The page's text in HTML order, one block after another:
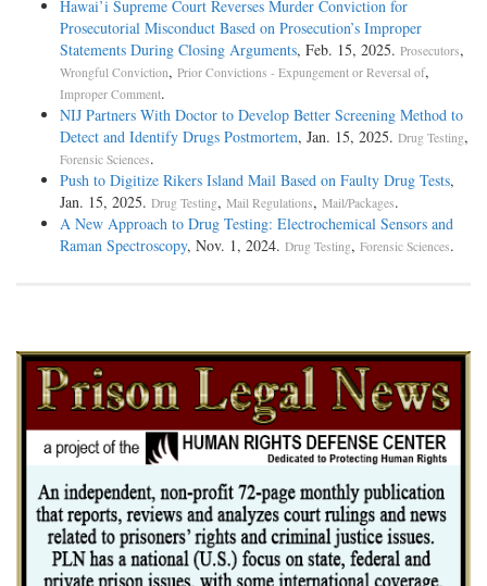
Hawai’i Supreme Court Reverses Murder Conviction for
Prosecutorial Misconduct Based on Prosecution’s Improper
Statements During Closing Arguments, Feb. 15, 2025. Prosecutors,
Wrongful Conviction, Prior Convictions - Expungement or Reversal of,
Improper Comment.
NIJ Partners With Doctor to Develop Better Screening Method to
Detect and Identify Drugs Postmortem, Jan. 15, 2025. Drug Testing,
Forensic Sciences.
Push to Digitize Rikers Island Mail Based on Faulty Drug Tests,
Jan. 15, 2025. Drug Testing, Mail Regulations, Mail/Packages.
A New Approach to Drug Testing: Electrochemical Sensors and
Raman Spectroscopy, Nov. 1, 2024. Drug Testing, Forensic Sciences.